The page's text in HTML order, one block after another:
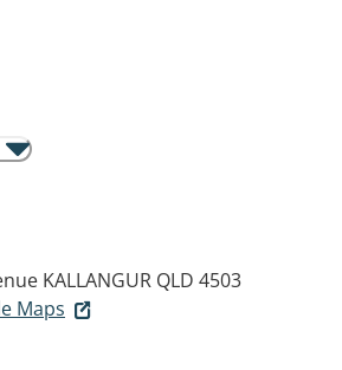
KALLANGUR QLD 4503
Maps